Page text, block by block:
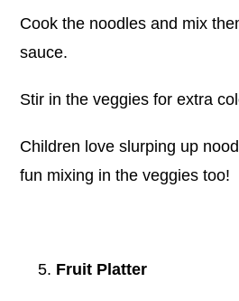
Cook the noodles and mix
sauce.
Stir in the veggies for extra
Children love slurping up
fun mixing in the veggies too!
Fruit Platter